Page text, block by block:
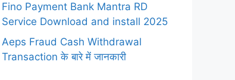
Fino Payment Bank Mantra RD
Service Download and install 2025
Aeps Fraud Cash Withdrawal
Transaction के बारे में जानकारी